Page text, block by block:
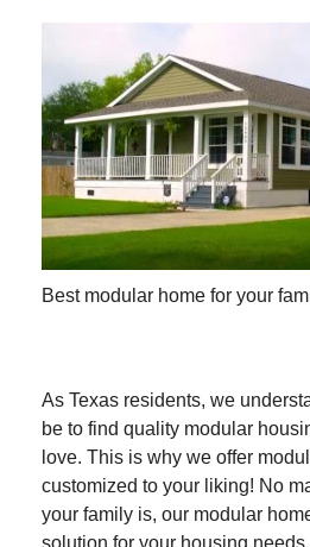
Best modular home for your
As Texas residents, we
be to find quality modular
love. This is why we offer
customized to your liking! No
your family is, our modular
solution for your housing needs.